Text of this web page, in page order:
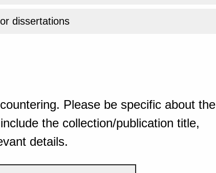
dissertations
Please be specific about the
the collection/publication title,
details.